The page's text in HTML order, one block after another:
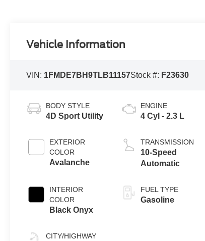
Vehicle Information
VIN: 1FMDE7BH9TLB11157Stock #: F23630
BODY STYLE
4D Sport Utility
EXTERIOR
COLOR
Avalanche
INTERIOR
COLOR
Black Onyx
CITY/HIGHWAY
ENGINE
4 Cyl - 2.3 L
TRANSMISSION
10-Speed
Automatic
FUEL TYPE
Gasoline